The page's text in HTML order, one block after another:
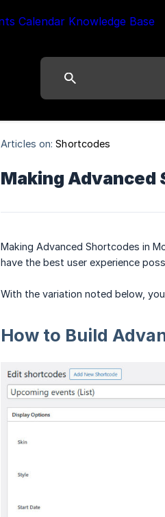
Articles on: Shortcodes
Making Advanced
Making Advanced Shortcodes in
have the best user experience
With the variation noted below,
How to Build